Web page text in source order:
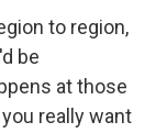
to region,
be
at those
really want